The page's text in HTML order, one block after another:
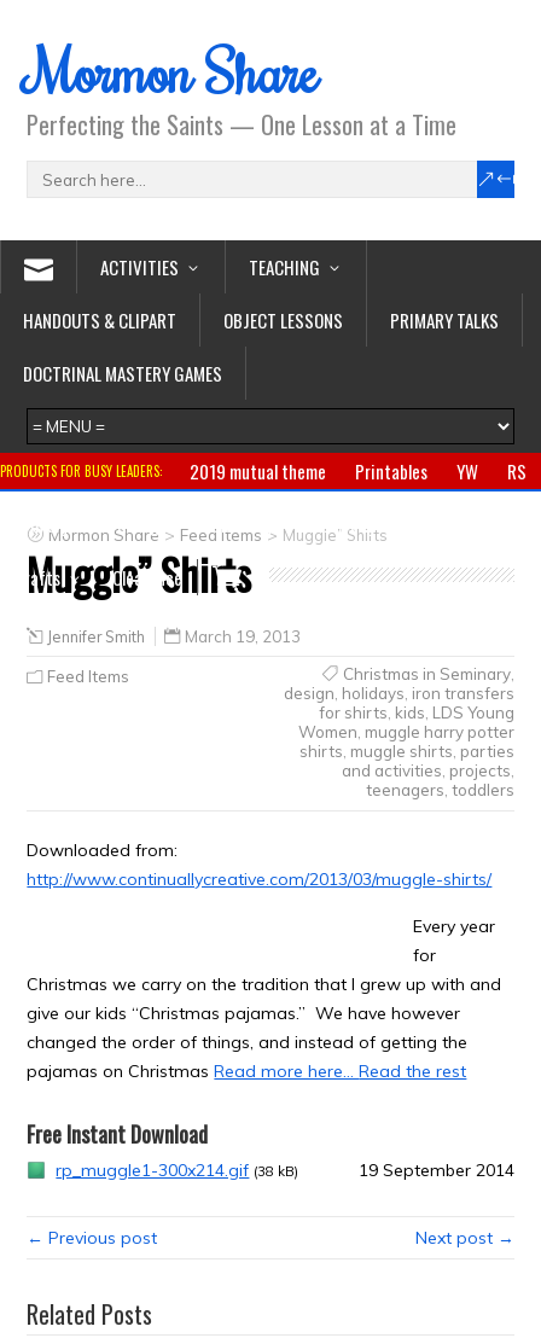
Mormon Share
Perfecting the Saints — One Lesson at a Time
ACTIVITIES
TEACHING
HANDOUTS & CLIPART
OBJECT LESSONS
PRIMARY TALKS
DOCTRINAL MASTERY GAMES
PRODUCTS FOR BUSY LEADERS: 2019 mutual theme Printables YW
RS
Primary
CTR ring Clothing Jewelry
Crafts
Clearance
Mormon Share > Feed Items > Muggle” Shirts
Muggle” Shirts
Jennifer Smith March 19, 2013
Feed Items Christmas in Seminary,
design holidays iron transfers
for shirts kids LDS Young
Women muggle harry potter
shirts muggle shirts parties
and activities projects
teenagers toddlers
Downloaded from:
http://www.continuallycreative.com/2013/03/muggle-shirts/
Every year
for
Christmas we carry on the tradition that I grew up with and
give our kids “Christmas pajamas.” We have however
changed the order of things, and instead of getting the
pajamas on ChristmasRead more here…Read the rest
Free Instant Download
rp_muggle1-300x214.gif (38 kB) 19 September 2014
← Previous post Next post →
Related Posts